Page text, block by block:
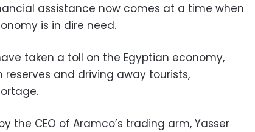
assistance now comes at a time when
is in dire need.
taken a toll on the Egyptian economy,
reserves and driving away tourists,
the CEO of Aramco’s trading arm, Yasser